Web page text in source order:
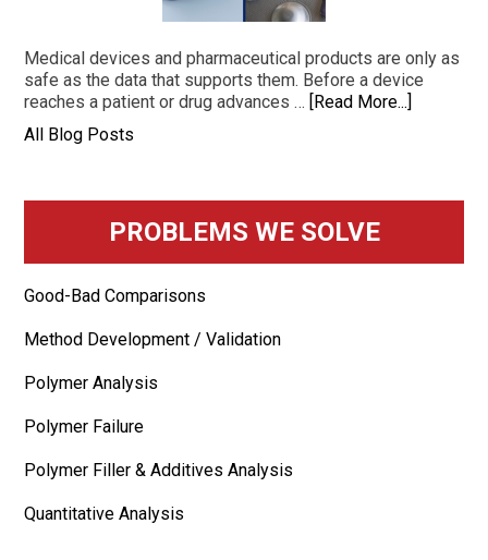
Medical devices and pharmaceutical products are only as
safe as the data that supports them. Before a device
reaches a patient or drug advances … [Read More...]
All Blog Posts
PROBLEMS WE SOLVE
Good-Bad Comparisons
Method Development / Validation
Polymer Analysis
Polymer Failure
Polymer Filler & Additives Analysis
Quantitative Analysis